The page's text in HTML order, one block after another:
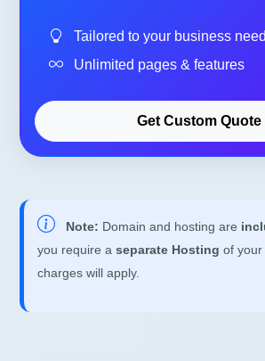
Tailored to your business
Unlimited pages & features
Get Custom Quote
Note: Domain and hosting are
you require a separate Hosting of your
charges will apply.